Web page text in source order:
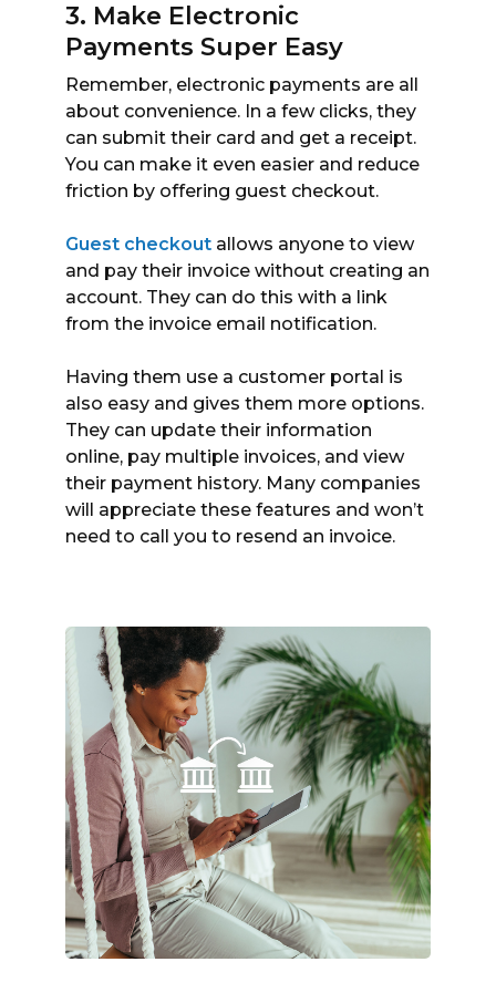
3. Make Electronic
Payments Super Easy
Remember, electronic payments are all
about convenience. In a few clicks, they
can submit their card and get a receipt.
You can make it even easier and reduce
friction by offering guest checkout.
Guest checkout allows anyone to view
and pay their invoice without creating an
account. They can do this with a link
from the invoice email notification.
Having them use a customer portal is
also easy and gives them more options.
They can update their information
online, pay multiple invoices, and view
their payment history. Many companies
will appreciate these features and won’t
need to call you to resend an invoice.